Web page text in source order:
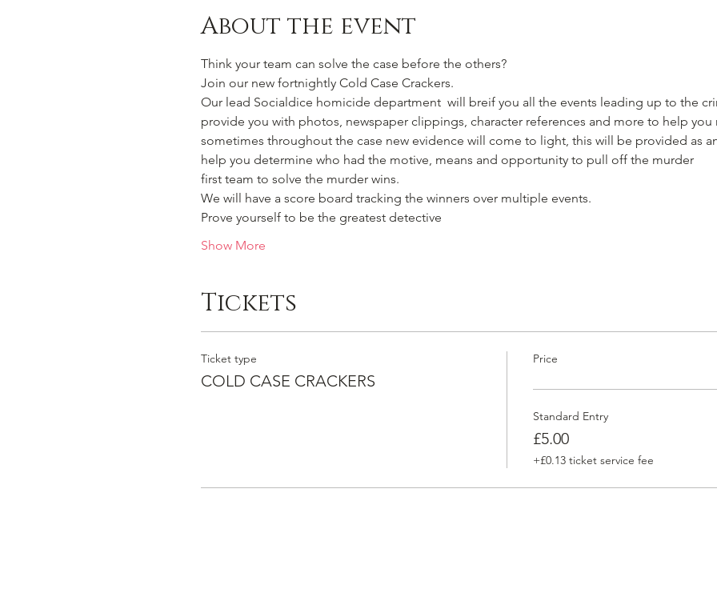
About the event
Think your team can solve the case before the others?
Join our new fortnightly Cold Case Crackers.
Our lead Socialdice homicide department  will breif you all the events leading up to the
provide you with photos, newspaper clippings, character references and more to help you
sometimes throughout the case new evidence will come to light, this will be provided as
help you determine who had the motive, means and opportunity to pull off the murder
first team to solve the murder wins.
We will have a score board tracking the winners over multiple events.
Prove yourself to be the greatest detective
Show More
Tickets
Ticket type
COLD CASE CRACKERS
Price
Standard Entry
£5.00
+£0.13 ticket service fee